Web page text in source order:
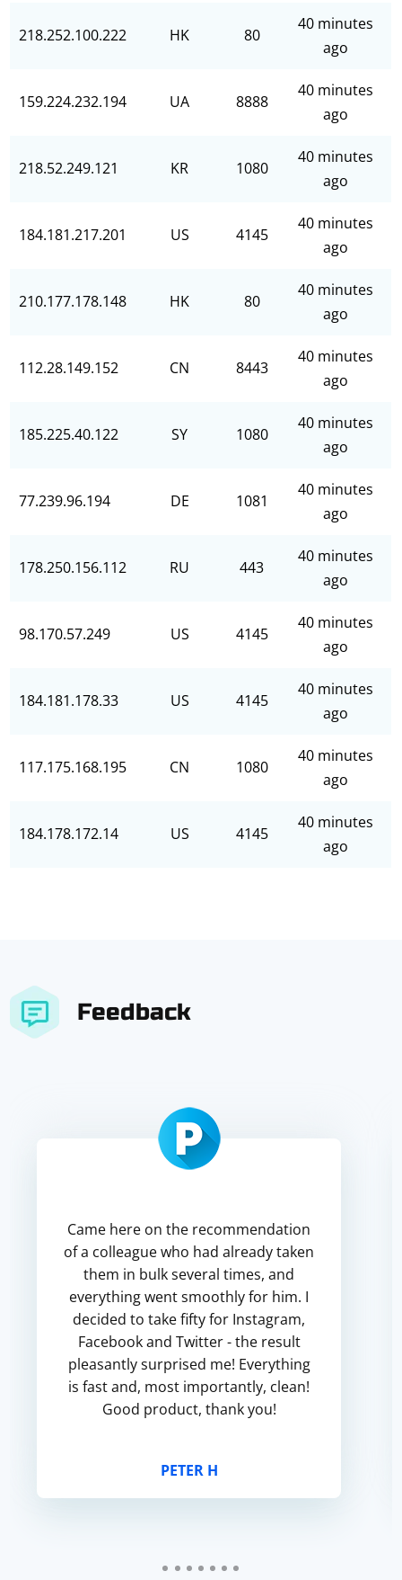
218.252.100.222 HK 80
40 minutes
ago
159.224.232.194 UA 8888
40 minutes
ago
218.52.249.121 KR 1080
40 minutes
ago
184.181.217.201 US 4145
40 minutes
ago
210.177.178.148 HK 80
40 minutes
ago
112.28.149.152 CN 8443
40 minutes
ago
185.225.40.122 SY 1080
40 minutes
ago
77.239.96.194 DE 1081
40 minutes
ago
178.250.156.112 RU 443
40 minutes
ago
98.170.57.249 US 4145
40 minutes
ago
184.181.178.33 US 4145
40 minutes
ago
117.175.168.195 CN 1080
40 minutes
ago
184.178.172.14 US 4145
40 minutes
ago
Feedback
Came here on the recommendation
of a colleague who had already taken
them in bulk several times, and
everything went smoothly for him. I
decided to take fifty for Instagram,
Facebook and Twitter - the result
pleasantly surprised me! Everything
is fast and, most importantly, clean!
Good product, thank you!
PETER H